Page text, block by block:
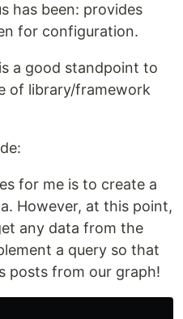
has been: provides
for configuration.
a good standpoint to
of library/framework
for me is to create a
However, at this point,
any data from the
a query so that
posts from our graph!